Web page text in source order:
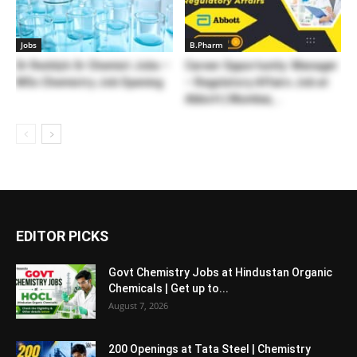
Jobs
Dr Reddy’s Sr Chemist Jobs –
MSc Chemistry Job Opening
B.Pharm
Career Opportunity: Manager
– Regulatory Affairs Job at
Abbott | Mumbai,...
EDITOR PICKS
Govt Chemistry Jobs at Hindustan Organic
Chemicals | Get up to...
August 7, 2026
200 Openings at Tata Steel | Chemistry